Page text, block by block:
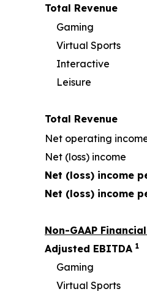
Total Revenue
Gaming
Virtual Sports
Interactive
Leisure
Total Revenue
Net operating
Net (loss) income
Net (loss) income
Net (loss) income
Non-GAAP
Adjusted EBITDA 1
Gaming
Virtual Sports